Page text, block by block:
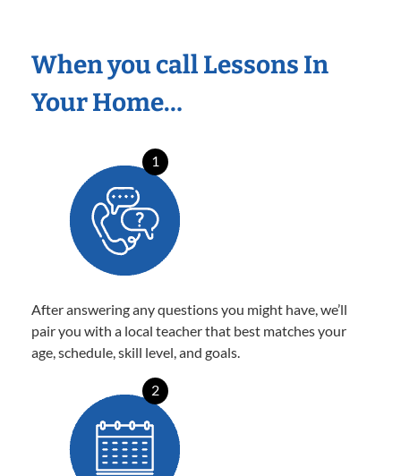
When you call Lessons In
Your Home…
1
After answering any questions you might have, we’ll
pair you with a local teacher that best matches your
age, schedule, skill level, and goals.
2